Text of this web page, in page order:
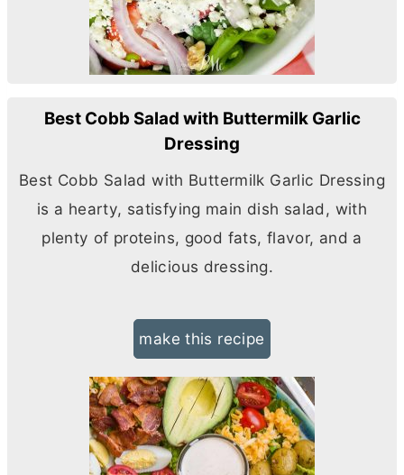
Best Cobb Salad with Buttermilk Garlic
Dressing
Best Cobb Salad with Buttermilk Garlic Dressing
is a hearty, satisfying main dish salad, with
plenty of proteins, good fats, flavor, and a
delicious dressing.
make this recipe